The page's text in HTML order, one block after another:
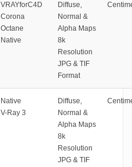
VRAYforC4D
Corona
Octane
Native
Diffuse,
Normal &
Alpha Maps
8k
Resolution
JPG & TIF
Format
Native
V-Ray 3
Diffuse,
Normal &
Alpha Maps
8k
Resolution
JPG & TIF